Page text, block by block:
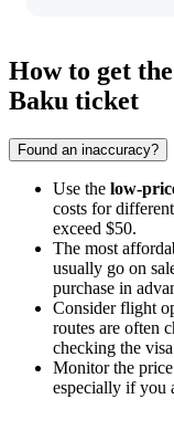
How to get
Baku ticket
Found an inaccuracy?
Use the low-
costs for
exceed $50.
The most
usually go on
purchase in
Consider flight
routes are often
checking the
Monitor the
especially if you